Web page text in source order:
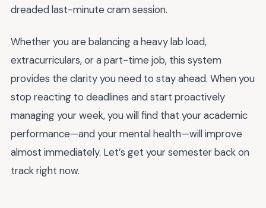
dreaded last-minute cram session.
Whether you are balancing a heavy lab load,
extracurriculars, or a part-time job, this system
provides the clarity you need to stay ahead. When you
stop reacting to deadlines and start proactively
managing your week, you will find that your academic
performance—and your mental health—will improve
almost immediately. Let’s get your semester back on
track right now.